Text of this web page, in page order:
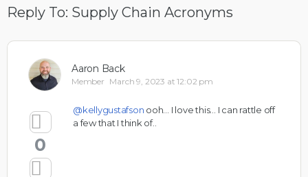
Reply To: Supply Chain Acronyms
Aaron Back
Member March 9, 2023 at 12:02 pm
0
@kellygustafson ooh… I love this… I can rattle off
a few that I think of..